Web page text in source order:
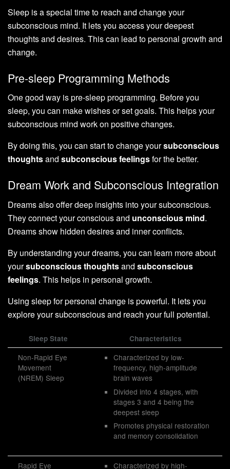
Sleep is a special time to reach and change your
subconscious mind. It lets you access your deepest
thoughts and desires. This can lead to personal growth and
change.
Pre-sleep Programming Methods
One good way is pre-sleep programming. Before you
sleep, you can make wishes or set goals. This helps your
subconscious mind work on positive changes.
By doing this, you can start to change yoursubconscious
thoughtsand subconscious feelingsfor the better.
Dream Work and Subconscious Integration
Dreams also offer deep insights into your subconscious.
They connect your conscious and unconscious mind.
Dreams show hidden desires and inner conflicts.
By understanding your dreams, you can learn more about
yoursubconscious thoughtsand subconscious
feelings. This helps in personal growth.
Using sleep for personal change is powerful. It lets you
explore your subconscious and reach your full potential.
Sleep State Characteristics
Non-Rapid Eye
Movement
(NREM) Sleep
Characterized by low-
frequency, high-amplitude
brain waves
Divided into 4 stages, with
stages 3 and 4 being the
deepest sleep
Promotes physical restoration
and memory consolidation
Rapid Eye
Characterized by high-